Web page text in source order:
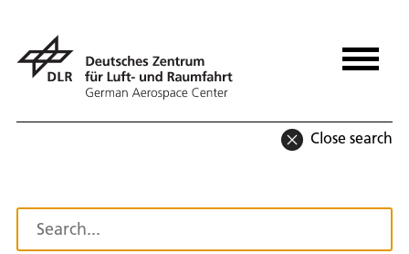
Close search